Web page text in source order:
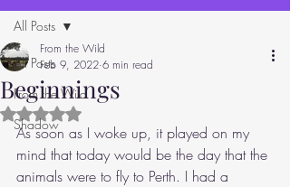
All Posts
From the Wild
Shadow
All Posts
Beginnings
From the Wild
Feb 9, 2022 6 min read
Rated NaN out of 5 stars.
As soon as I woke up, it played on my
mind that today would be the day that the
animals were to fly to Perth. I had a